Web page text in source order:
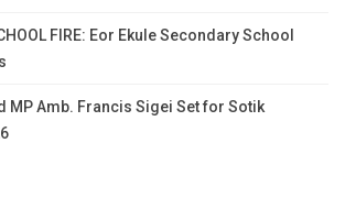
FIRE: Eor Ekule Secondary School
MP Amb. Francis Sigei Set for Sotik